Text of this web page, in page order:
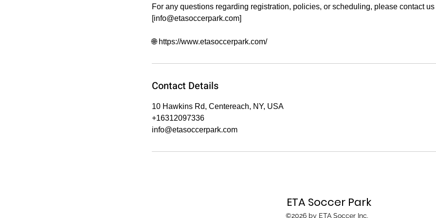
For any questions regarding registration, policies, or scheduling, please contact us
[info@etasoccerpark.com]
🌐 https://www.etasoccerpark.com/
Contact Details
10 Hawkins Rd, Centereach, NY, USA
+16312097336
info@etasoccerpark.com
ETA Soccer Park
©2026 by ETA Soccer Inc.